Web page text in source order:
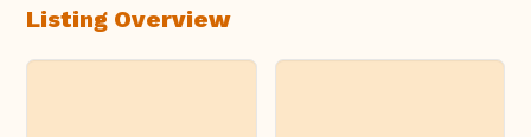
Listing Overview